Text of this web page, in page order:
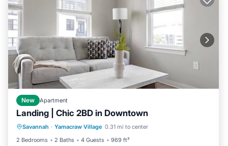
New Apartment
Landing | Chic 2BD in Downtown
Savannah · Yamacraw Village 0.31 mi to center
2 Bedrooms
2 Baths 4 Guests 969 ft²
Balcony/Terrace
Kitchen
Air Conditioner
Internet